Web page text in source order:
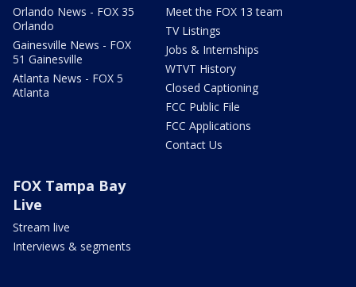
Orlando News - FOX 35
Orlando
Gainesville News - FOX
51 Gainesville
Atlanta News - FOX 5
Atlanta
Meet the FOX 13 team
TV Listings
Jobs & Internships
WTVT History
Closed Captioning
FCC Public File
FCC Applications
Contact Us
FOX Tampa Bay
Live
Stream live
Interviews & segments